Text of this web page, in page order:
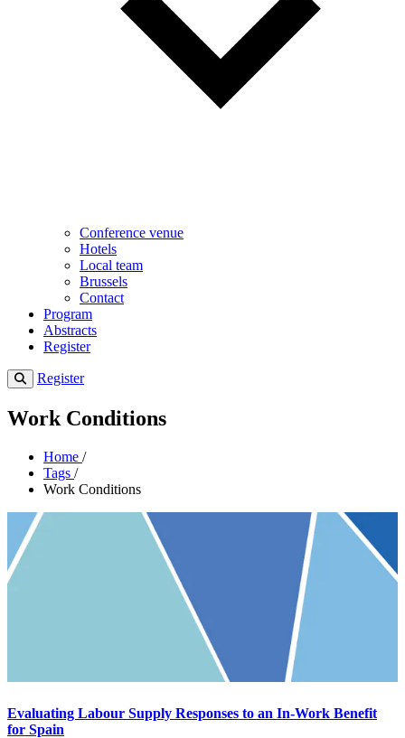
Conference venue
Hotels
Local team
Brussels
Contact
Program
Abstracts
Register
Register
Work Conditions
Home /
Tags /
Work Conditions
Evaluating Labour Supply Responses to an In-Work Benefit
for Spain